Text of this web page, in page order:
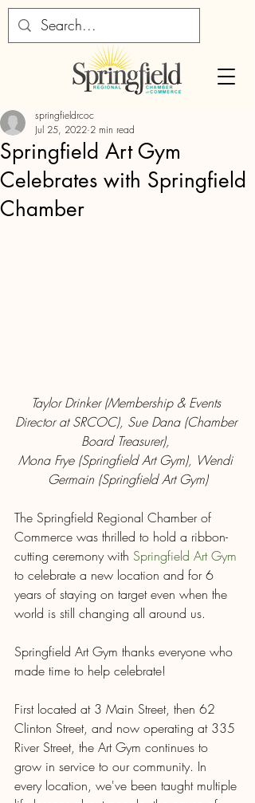
Springfield Art Gym
Celebrates with Springfield
Chamber
springfieldrcoc
Jul 25, 2022 2 min read
Taylor Drinker (Membership & Events
Director at SRCOC), Sue Dana (Chamber
Board Treasurer),
Mona Frye (Springfield Art Gym), Wendi
Germain (Springfield Art Gym)
The Springfield Regional Chamber of
Commerce was thrilled to hold a ribbon-
cutting ceremony with Springfield Art Gym
to celebrate a new location and for 6
years of staying on target even when the
world is still changing all around us.
Springfield Art Gym thanks everyone who
made time to help celebrate!
First located at 3 Main Street, then 62
Clinton Street, and now operating at 335
River Street, the Art Gym continues to
grow in service to our community. In
every location, we've been taught multiple